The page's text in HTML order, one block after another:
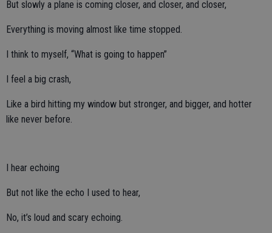
But slowly a plane is coming closer, and closer, and closer,
Everything is moving almost like time stopped.
I think to myself, “What is going to happen”
I feel a big crash,
Like a bird hitting my window but stronger, and bigger, and hotter
like never before.
I hear echoing
But not like the echo I used to hear,
No, it’s loud and scary echoing.